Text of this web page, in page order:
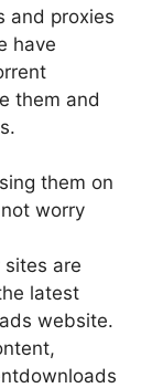
and proxies
have
them and
them on
worry
are
latest
website.